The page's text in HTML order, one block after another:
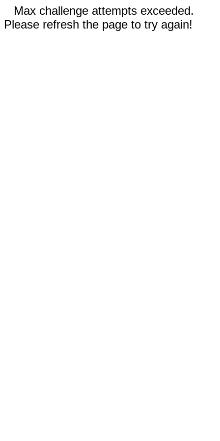
Max challenge attempts exceeded.
Please refresh the page to try again!